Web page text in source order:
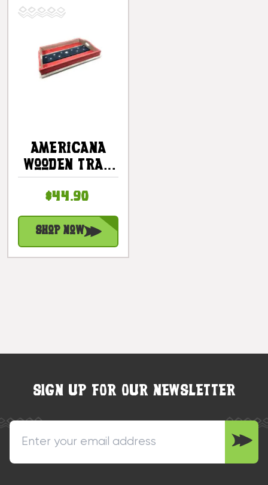
Americana
Wooden Tray
21" X 15" -
Texas Beach
House Decor
| #ort17093b
$44.90
Shop Now
SIGN UP FOR OUR NEWSLETTER